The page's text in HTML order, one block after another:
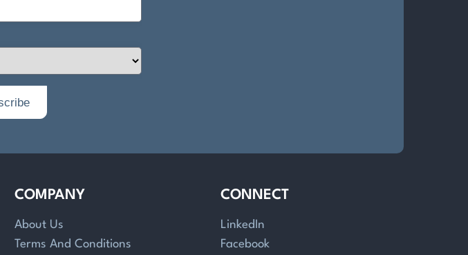
COMPANY
About Us
Terms And Conditions
CONNECT
LinkedIn
Facebook